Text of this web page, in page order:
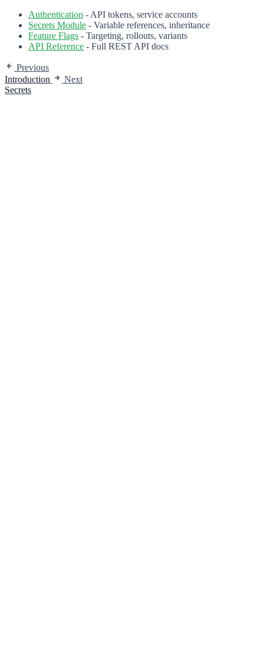
Authentication - API tokens, service accounts
Secrets Module - Variable references, inheritance
Feature Flags - Targeting, rollouts, variants
API Reference - Full REST API docs
Previous
Introduction
Next
Secrets